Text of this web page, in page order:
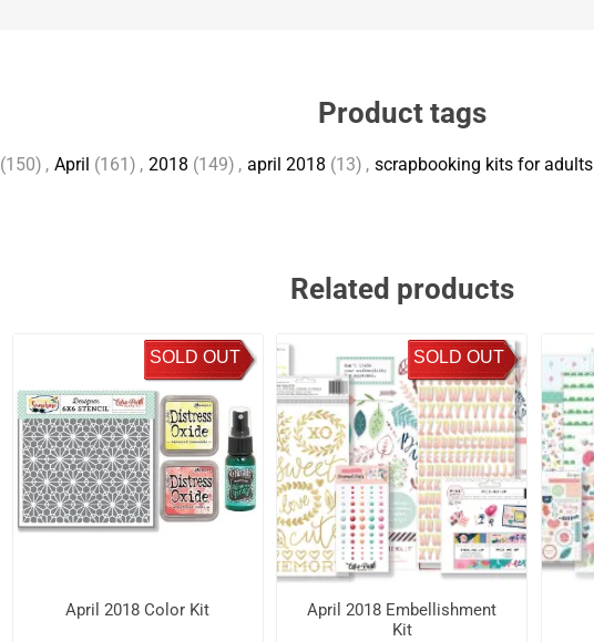
Product tags
(150) , April (161) , 2018 (149) , april 2018 (13) , scrapbooking kits for adults
Related products
SOLD OUT
April 2018 Color Kit
SOLD OUT
April 2018 Embellishment
Kit